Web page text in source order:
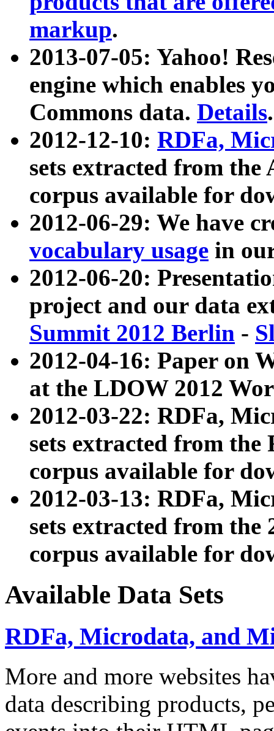
markup.
2013-07-05: Yahoo!
engine which enables
Commons data. Details.
2012-12-10: RDFa,
sets extracted from
corpus available for
2012-06-29: We have
vocabulary usage in
2012-06-20:
project and our data
Summit 2012 Berlin -
2012-04-16: Paper on
at the LDOW 2012
2012-03-22: RDFa,
sets extracted from
corpus available for
2012-03-13: RDFa,
sets extracted from the
corpus available for
Available Data Sets
RDFa, Microdata, and
More and more websites
data describing products,